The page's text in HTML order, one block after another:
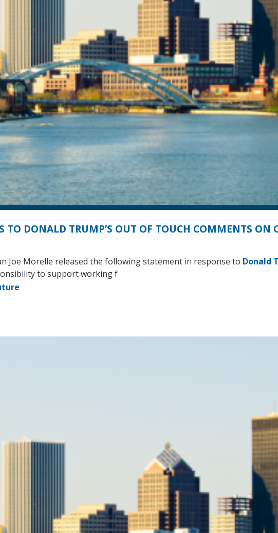
TO DONALD TRUMP’S OUT OF TOUCH COMMENTS ON
Joe Morelle released the following statement in response to Donald
to support working f